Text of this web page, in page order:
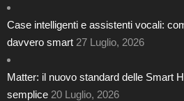
Case intelligenti e assistenti vocali:
davvero smart 27 Luglio, 2026
Matter: il nuovo standard delle Smart
semplice 20 Luglio, 2026